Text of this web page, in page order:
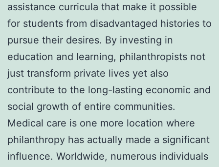
assistance curricula that make it possible
for students from disadvantaged histories to
pursue their desires. By investing in
education and learning, philanthropists not
just transform private lives yet also
contribute to the long-lasting economic and
social growth of entire communities.
Medical care is one more location where
philanthropy has actually made a significant
influence. Worldwide, numerous individuals